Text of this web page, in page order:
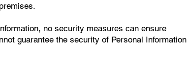
no security measures can ensure
guarantee the security of Personal Information